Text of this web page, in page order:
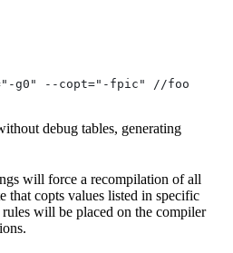
g0" --copt="-fpic"
//foo
debug tables, generating
will force a recompilation of all
that copts values listed in specific
will be placed on the compiler